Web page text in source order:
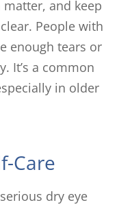
and keep
People with
enough tears or
It’s a common
in older
Care
dry eye